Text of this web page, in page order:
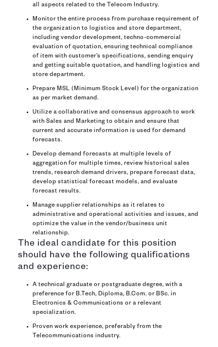
all aspects related to the Telecom Industry.
Monitor the entire process from purchase requirement of
the organization to logistics and store department,
including vendor development, techno-commercial
evaluation of quotation, ensuring technical compliance
of item with customer’s specifications, sending enquiry
and getting suitable quotation, and handling logistics and
store department.
Prepare MSL (Minimum Stock Level) for the organization
as per market demand.
Utilize a collaborative and consensus approach to work
with Sales and Marketing to obtain and ensure that
current and accurate information is used for demand
forecasts.
Develop demand forecasts at multiple levels of
aggregation for multiple times, review historical sales
trends, research demand drivers, prepare forecast data,
develop statistical forecast models, and evaluate
forecast results.
Manage supplier relationships as it relates to
administrative and operational activities and issues, and
optimize the value in the vendor/business unit
relationship.
The ideal candidate for this position
should have the following qualifications
and experience:
A technical graduate or postgraduate degree, with a
preference for B.Tech, Diploma, B.Com. or BSc. in
Electronics & Communications or a relevant
specialization.
Proven work experience, preferably from the
Telecommunications industry.